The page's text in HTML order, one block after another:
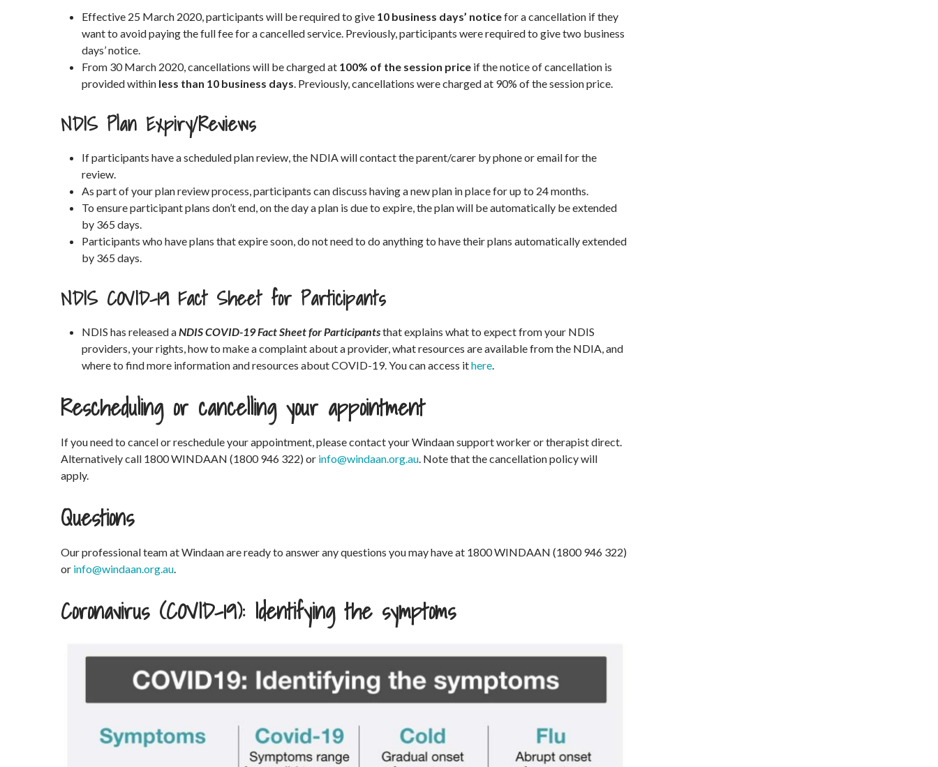
Effective 25 March 2020, participants will be required to give 10 business days’ noticefor a cancellation if they
want to avoid paying the full fee for a cancelled service. Previously, participants were required to give two business
days’ notice.
From 30 March 2020, cancellations will be charged at 100% of the session price if the notice of cancellation is
provided within less than 10 business days. Previously, cancellations were charged at 90% of the session price.
NDIS Plan Expiry/Reviews
If participants have a scheduled plan review, the NDIA will contact the parent/carer by phone or email for the
review.
As part of your plan review process, participants can discuss having a new plan in place for up to 24 months.
To ensure participant plans don’t end, on the day a plan is due to expire, the plan will be automatically be extended
by 365 days.
Participants who have plans that expire soon, do not need to do anything to have their plans automatically extended
by 365 days.
NDIS COVID-19 Fact Sheet for Participants
NDIS has released aNDIS COVID-19 Fact Sheet for Participantsthat explains what to expect from your NDIS
providers, your rights, how to make a complaint about a provider, what resources are available from the NDIA, and
where to find more information and resources about COVID-19. You can access ithere.
Rescheduling or cancelling your appointment
If you need to cancel or reschedule your appointment, please contact your Windaan support worker or therapist direct.
Alternatively call 1800 WINDAAN (1800 946 322) or info@windaan.org.au. Note that the cancellation policy will
apply.
Questions
Our professional team at Windaan are ready to answer any questions you may have at 1800 WINDAAN (1800 946 322)
or info@windaan.org.au.
Coronavirus (COVID-19): Identifying the symptoms